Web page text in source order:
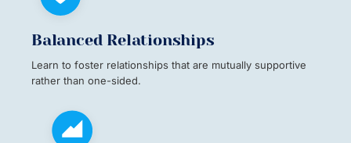
Balanced Relationships
Learn to foster relationships that are mutually supportive
rather than one-sided.